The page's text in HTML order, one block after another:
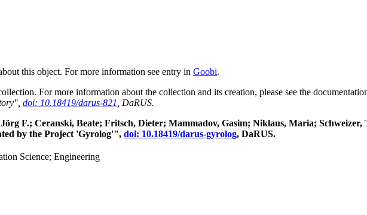
this object. For more information see entry in Goobi.
For more information about the collection and its creation, please see the
doi: 10.18419/darus-821
, DaRUS.
F.; Ceranski, Beate; Fritsch, Dieter; Mammadov, Gasim; Niklaus, Maria;
by the Project 'Gyrolog'", doi: 10.18419/darus-gyrolog, DaRUS.
Science; Engineering